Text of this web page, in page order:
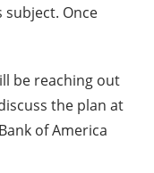
Once
be reaching out
the plan at
of America